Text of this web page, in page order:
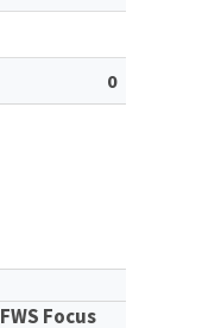
0
FWS Focus